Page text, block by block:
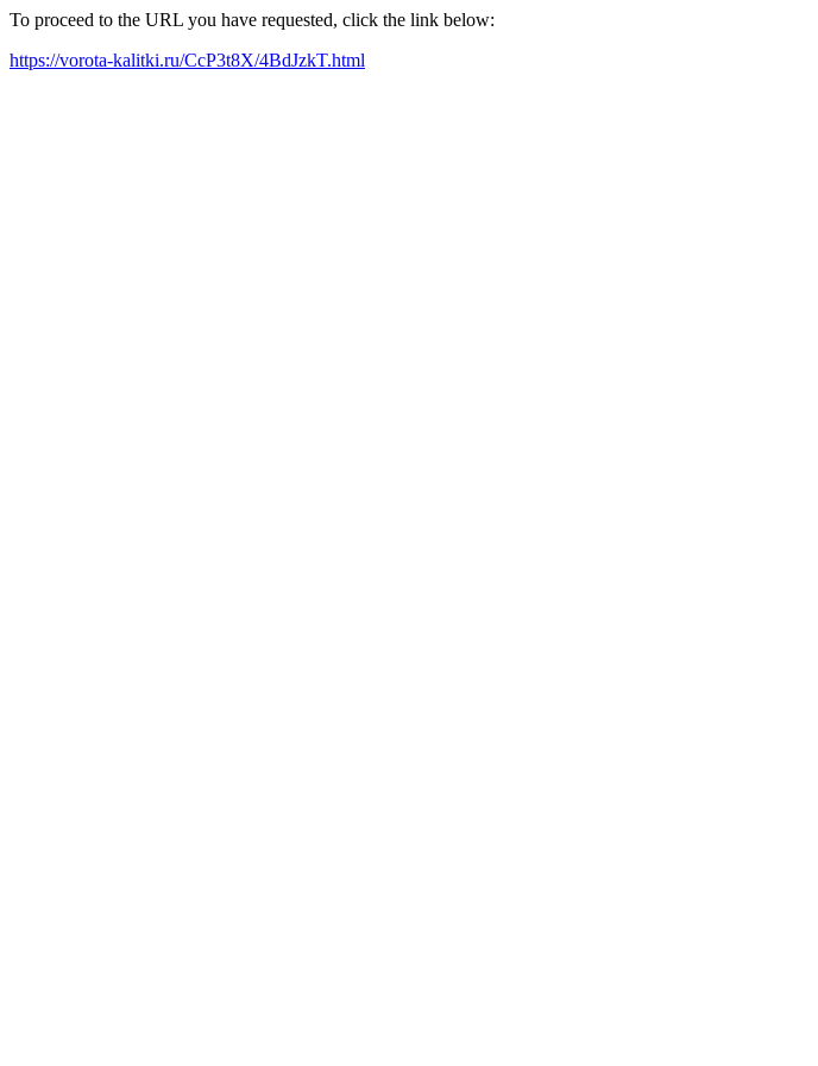
To proceed to the URL you have requested, click the link below:
https://vorota-kalitki.ru/CcP3t8X/4BdJzkT.html